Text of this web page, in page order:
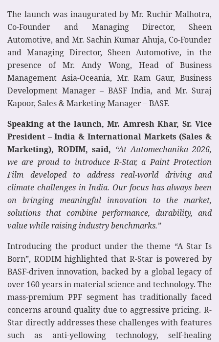
The launch was inaugurated by Mr. Ruchir Malhotra,
Co-Founder and Managing Director, Sheen
Automotive, and Mr. Sachin Kumar Ahuja, Co-Founder
and Managing Director, Sheen Automotive, in the
presence of Mr. Andy Wong, Head of Business
Management Asia-Oceania, Mr. Ram Gaur, Business
Development Manager – BASF India, and Mr. Suraj
Kapoor, Sales & Marketing Manager – BASF.
Speaking at the launch, Mr. Amresh Khar, Sr. Vice
President – India & International Markets (Sales &
Marketing), RODIM, said, “At Automechanika 2026,
we are proud to introduce R-Star, a Paint Protection
Film developed to address real-world driving and
climate challenges in India. Our focus has always been
on bringing meaningful innovation to the market,
solutions that combine performance, durability, and
value while raising industry benchmarks.”
Introducing the product under the theme “A Star Is
Born”, RODIM highlighted that R-Star is powered by
BASF-driven innovation, backed by a global legacy of
over 160 years in material science and technology. The
mass-premium PPF segment has traditionally faced
concerns around quality due to aggressive pricing. R-
Star directly addresses these challenges with features
such as anti-yellowing technology, self-healing